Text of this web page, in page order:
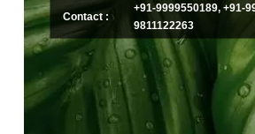
Contact :
+91-9999550189, +91-
9811122263